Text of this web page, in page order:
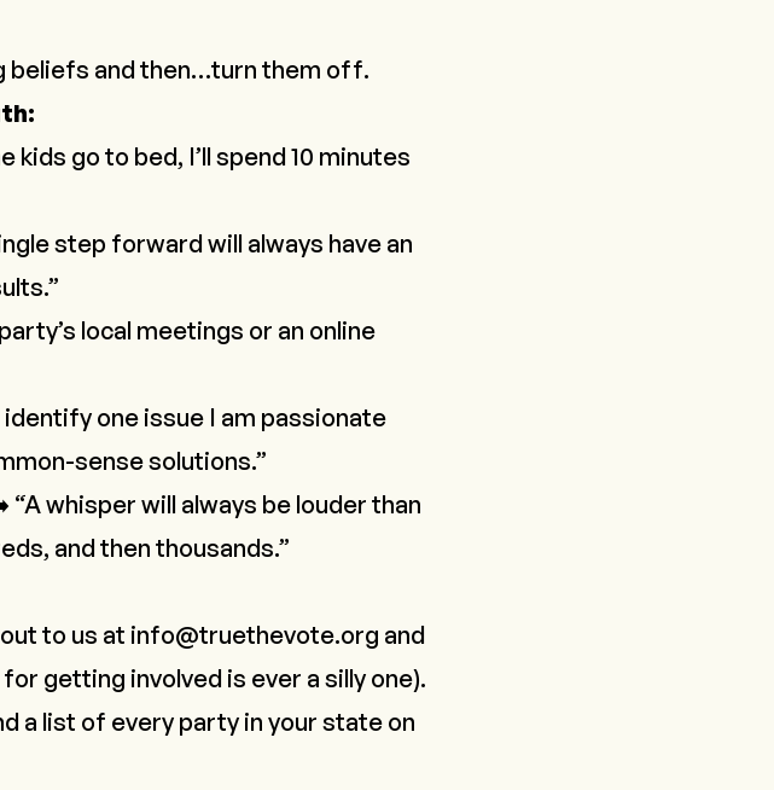
beliefs and then…turn them off.
go to bed, I’ll spend 10 minutes
step forward will always have an
local meetings or an online
one issue I am passionate
sense solutions.”
“A whisper will always be louder than
and then thousands.”
to us at info@truethevote.org and
getting involved is ever a silly one).
a list of every party in your state on